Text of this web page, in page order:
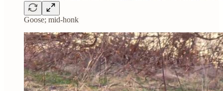
Goose; mid-honk